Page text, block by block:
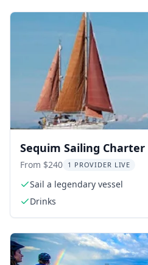
Sequim Sailing
From $240 1 PROVIDER LIVE
Sail a legendary vessel
Drinks